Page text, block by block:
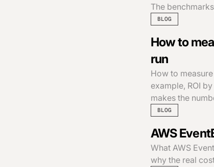
The
BLOG
How to
run
How to
example, ROI
makes the
BLOG
AWS
What AWS
why the real